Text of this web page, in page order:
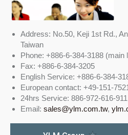
Address: No.50, Keji 1st Rd.,
Taiwan
Phone: +886-6-384-3188 (main
Fax: +886-6-384-3205
English Service: +886-6-384-
European contact: +49-151-
24hrs Service: 886-972-616-911
Email: sales@ylm.com.tw,